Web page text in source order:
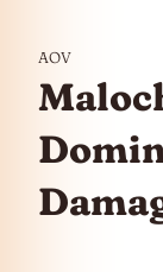
AOV